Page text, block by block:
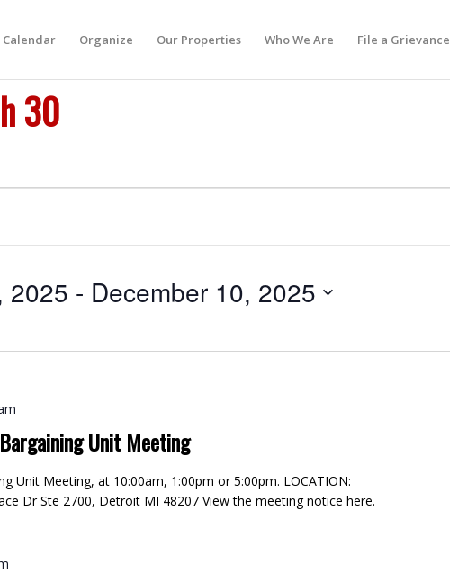
Calendar Organize Our Properties Who We Are File a Grievance
30
2025 - December 10, 2025
Unit Meeting
Unit Meeting, at 10:00am, 1:00pm or 5:00pm. LOCATION:
Dr Ste 2700, Detroit MI 48207 View the meeting notice here.